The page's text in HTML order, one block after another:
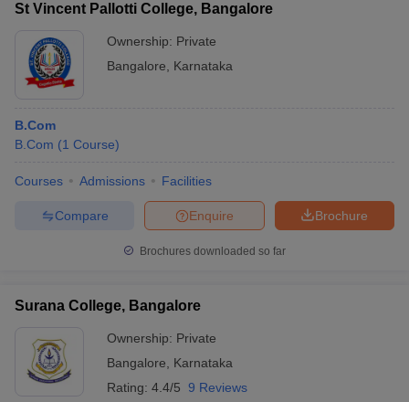
St Vincent Pallotti College, Bangalore
Ownership: Private
Bangalore
Karnataka
B.Com
B.Com (1 Course)
Courses Admissions Facilities
Brochure
Enquire
Compare
Brochures downloaded so far
Surana College, Bangalore
Ownership: Private
Bangalore
Karnataka
Rating: 4.4/5 9 Reviews